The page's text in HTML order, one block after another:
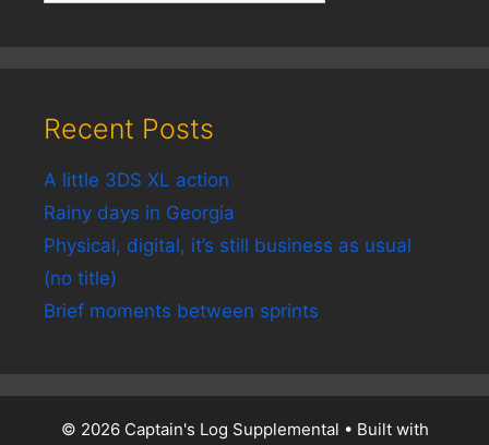
Recent Posts
A little 3DS XL action
Rainy days in Georgia
Physical, digital, it’s still business as usual
(no title)
Brief moments between sprints
© 2026 Captain's Log Supplemental • Built with